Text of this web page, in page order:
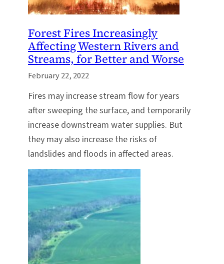
Forest Fires Increasingly
Affecting Western Rivers and
Streams, for Better and Worse
February 22, 2022
Fires may increase stream flow for years
after sweeping the surface, and temporarily
increase downstream water supplies. But
they may also increase the risks of
landslides and floods in affected areas.